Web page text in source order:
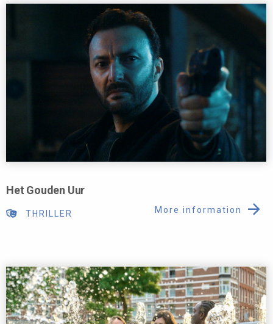
Het Gouden Uur
THRILLER More information